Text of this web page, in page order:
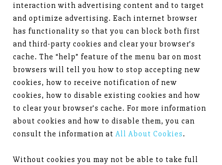
interaction with advertising content and to target
and optimize advertising. Each internet browser
has functionality so that you can block both first
and third-party cookies and clear your browser’s
cache. The “help” feature of the menu bar on most
browsers will tell you how to stop accepting new
cookies, how to receive notification of new
cookies, how to disable existing cookies and how
to clear your browser’s cache. For more information
about cookies and how to disable them, you can
consult the information atAll About Cookies.
Without cookies you may not be able to take full